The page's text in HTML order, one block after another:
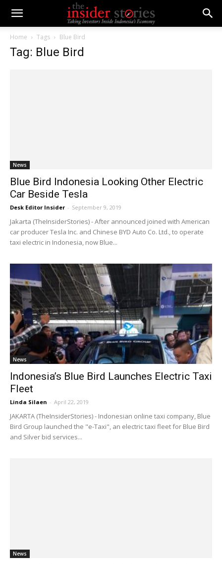
Home Tags Blue Bird
Tag: Blue Bird
News
Blue Bird Indonesia Looking Other Electric
Car Beside Tesla
Desk Editor Insider - September 9, 2019
Jakarta (TheInsiderStories) - After announced joined with American
car producer Tesla Inc. and Chinese BYD Auto Co. Ltd., to operate
taxi electric in Indonesia, now Blue...
News
Indonesia’s Blue Bird Launches Electric Taxi
Fleet
Linda Silaen - April 22, 2019
JAKARTA (TheInsiderStories) - Indonesian online taxi company, Blue
Bird Group launched the "e-Taxi", an electric taxi fleet for Blue Bird
and Silver bid services...
News